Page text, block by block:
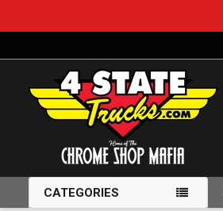
CATEGORIES